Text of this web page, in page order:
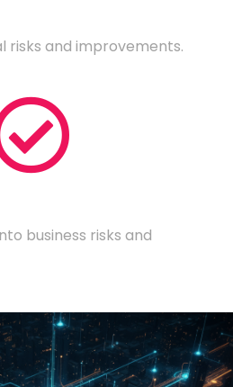
risks and improvements.
business risks and